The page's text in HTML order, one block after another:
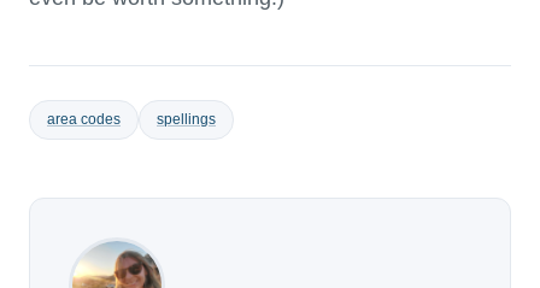
area codes spellings